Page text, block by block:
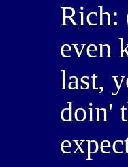
Rich:
even
last,
doin'